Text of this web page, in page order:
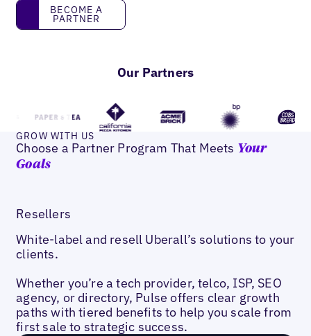
Become a partner
BECOME A
PARTNER
Our Partners
GROW WITH US
Choose a Partner Program That Meets Your
Goals
Resellers
White-label and resell Uberall’s solutions to your
clients.
Whether you’re a tech provider, telco, ISP, SEO
agency, or directory, Pulse offers clear growth
paths with tiered benefits to help you scale from
first sale to strategic success.